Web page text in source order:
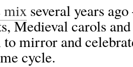
mix several years
Medieval carols
mirror and
cycle.